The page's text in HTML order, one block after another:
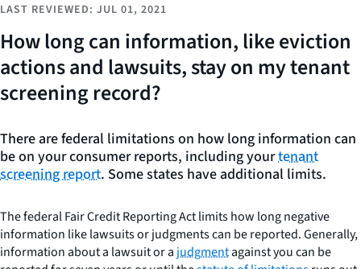
LAST REVIEWED: JUL 01, 2021
How long can information, like eviction
actions and lawsuits, stay on my tenant
screening record?
There are federal limitations on how long information can
be on your consumer reports, including yourtenant
screening report. Some states have additional limits.
The federal Fair Credit Reporting Act limits how long negative
information like lawsuits or judgments can be reported. Generally,
information about a lawsuit or a judgmentagainst you can be